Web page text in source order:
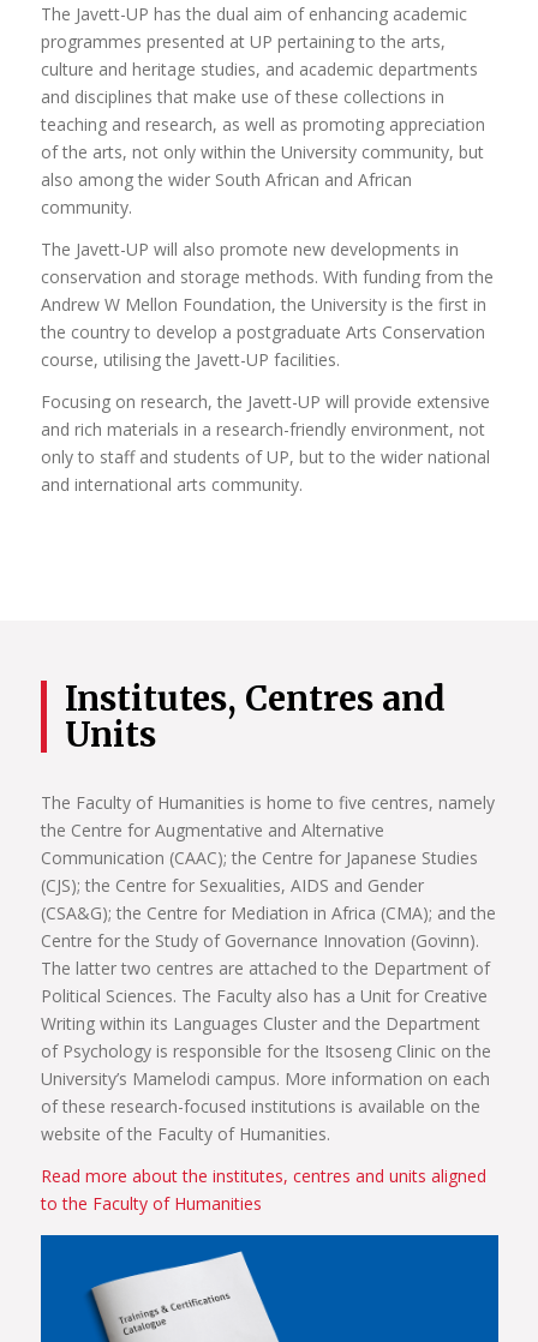
The Javett-UP has the dual aim of enhancing academic
programmes presented at UP pertaining to the arts,
culture and heritage studies, and academic departments
and disciplines that make use of these collections in
teaching and research, as well as promoting appreciation
of the arts, not only within the University community, but
also among the wider South African and African
community.
The Javett-UP will also promote new developments in
conservation and storage methods. With funding from the
Andrew W Mellon Foundation, the University is the first in
the country to develop a postgraduate Arts Conservation
course, utilising the Javett-UP facilities.
Focusing on research, the Javett-UP will provide extensive
and rich materials in a research-friendly environment, not
only to staff and students of UP, but to the wider national
and international arts community.
Institutes, Centres and
Units
The Faculty of Humanities is home to five centres, namely
the Centre for Augmentative and Alternative
Communication (CAAC); the Centre for Japanese Studies
(CJS); the Centre for Sexualities, AIDS and Gender
(CSA&G); the Centre for Mediation in Africa (CMA); and the
Centre for the Study of Governance Innovation (Govinn).
The latter two centres are attached to the Department of
Political Sciences. The Faculty also has a Unit for Creative
Writing within its Languages Cluster and the Department
of Psychology is responsible for the Itsoseng Clinic on the
University’s Mamelodi campus. More information on each
of these research-focused institutions is available on the
website of the Faculty of Humanities.
Read more about the institutes, centres and units aligned
to the Faculty of Humanities